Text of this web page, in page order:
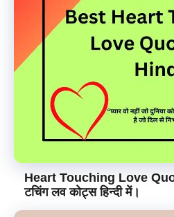
Heart Touching Love
टचिंग लव कोट्स हिन्दी में।